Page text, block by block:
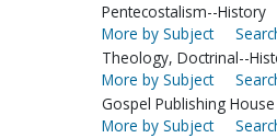
Pentecostalism--History
More by Subject
Theology, Doctrinal--
More by Subject
Gospel Publishing
More by Subject